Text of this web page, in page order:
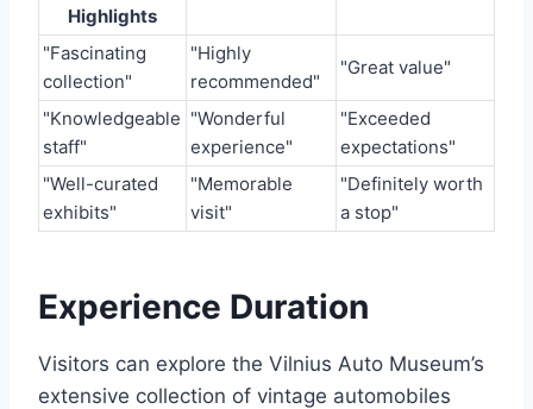
Highlights
"Fascinating
collection"
"Highly
recommended"
"Great value"
"Knowledgeable
staff"
"Wonderful
experience"
"Exceeded
expectations"
"Well-curated
exhibits"
"Memorable
visit"
"Definitely worth
a stop"
Experience Duration
Visitors can explore the Vilnius Auto Museum’s
extensive collection of vintage automobiles